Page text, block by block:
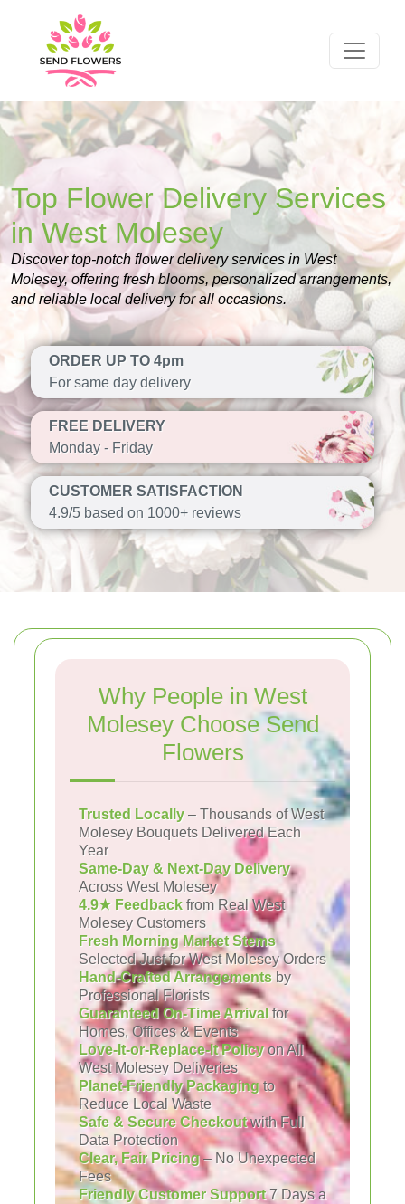
Top Flower Delivery Services
in West Molesey
Discover top-notch flower delivery services in West
Molesey, offering fresh blooms, personalized arrangements,
and reliable local delivery for all occasions.
ORDER UP TO 4pm
For same day delivery
FREE DELIVERY
Monday - Friday
CUSTOMER SATISFACTION
4.9/5 based on 1000+ reviews
Why People in West
Molesey Choose Send
Flowers
Trusted Locally – Thousands of West
Molesey Bouquets Delivered Each
Year
Same-Day & Next-Day Delivery
Across West Molesey
4.9★ Feedback from Real West
Molesey Customers
Fresh Morning Market Stems
Selected Just for West Molesey Orders
Hand-Crafted Arrangements by
Professional Florists
Guaranteed On-Time Arrivalfor
Homes, Offices & Events
Love-It-or-Replace-It Policyon All
West Molesey Deliveries
Planet-Friendly Packagingto
Reduce Local Waste
Safe & Secure Checkoutwith Full
Data Protection
Clear, Fair Pricing– No Unexpected
Fees
Friendly Customer Support7 Days a